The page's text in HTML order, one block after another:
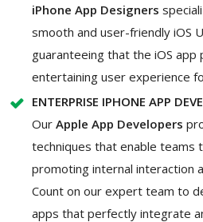
iPhone App Designers
smooth and user-friendly iOS
guaranteeing that the iOS app
entertaining user experience
ENTERPRISE IPHONE APP
Our Apple App Developers
techniques that enable teams
promoting internal interaction
Count on our expert team to
apps that perfectly integrate